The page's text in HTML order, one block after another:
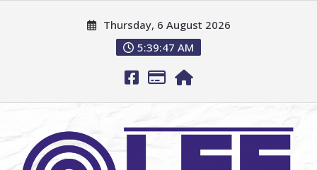
Thursday, 6 August 2026
5:39:49 AM